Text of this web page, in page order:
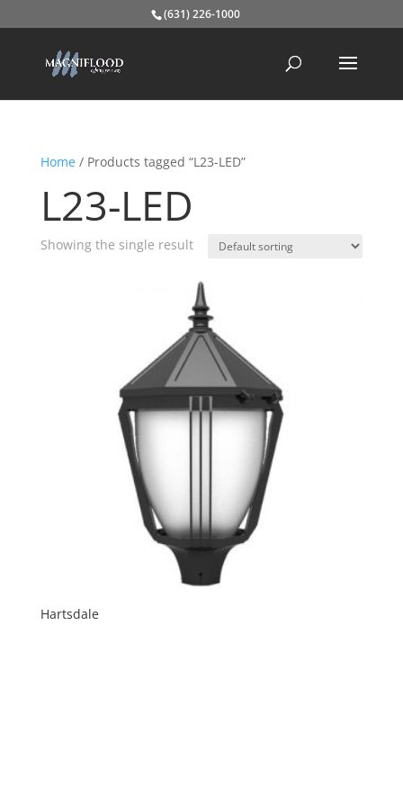
(631) 226-1000
Home/ Products tagged “L23-LED”
L23-LED
Showing the single result
Hartsdale